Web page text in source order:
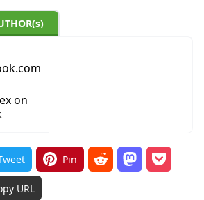
on
Pin
URL